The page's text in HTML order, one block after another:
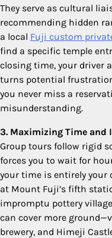
They serve as cultural
recommending hidden
a local Fuji custom
find a specific temple
closing time, your driver
turns potential
you never miss a
misunderstanding.
3. Maximizing Time
Group tours follow rigid
forces you to wait for
your time is entirely your
at Mount Fuji’s fifth
impromptu pottery
can cover more
brewery, and Himeji